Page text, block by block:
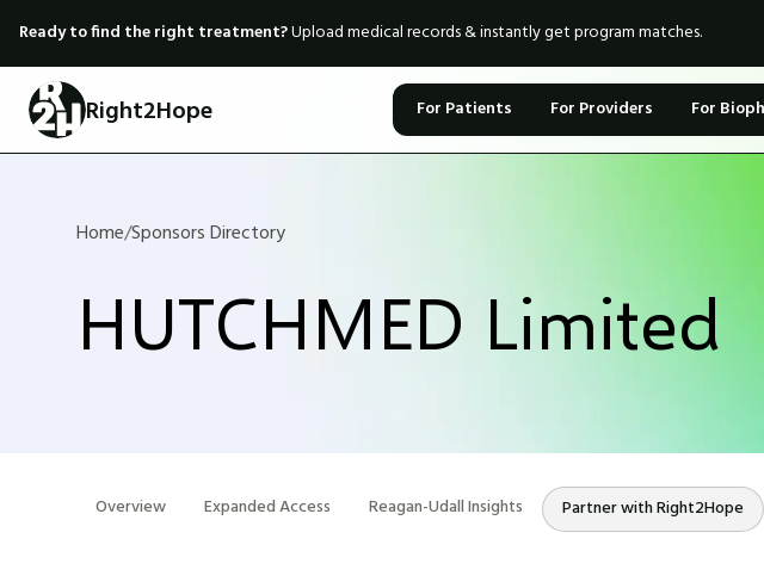
Ready to find the right treatment?Upload medical records & instantly get program matches.
Right2Hope For Patients For Providers For
Home/Sponsors Directory
HUTCHMED Limited
Overview Expanded Access Reagan-Udall Insights Partner with Right2Hope